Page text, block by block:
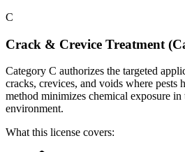
C
Crack & Crevice Treatment
Category C authorizes the targeted
cracks, crevices, and voids where pests
method minimizes chemical exposure
environment.
What this license covers: